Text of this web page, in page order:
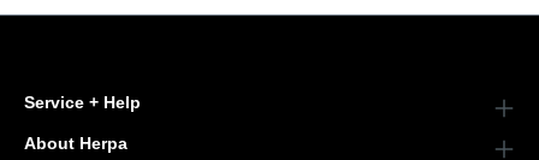
Service + Help
About Herpa